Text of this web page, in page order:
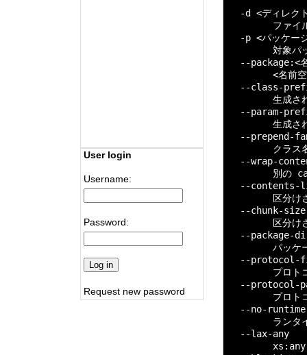
-d <ディレク
ファイ
-p <パッケー
対象パ
--package:<
<名前
--class-
生成さ
--param-
生成さ
--prepend-
クラス
--wrap-
別の
--contents-
区分け
--chunk-size
区分け
--package-
パッケ
--protocol-
プロト
--protocol-
プロト
  --no-runtime
ランタ
  --lax-any
xs:any
User login
Username:
Password:
Request new password